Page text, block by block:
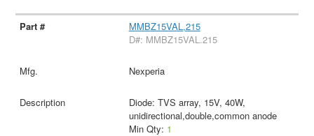
MMBZ15VAL,215
D#: MMBZ15VAL.215
Nexperia
Diode: TVS array, 15V, 40W,
unidirectional,double,common anode
Min Qty: 1